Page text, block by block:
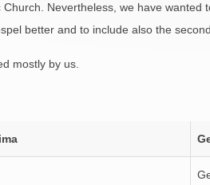
Church. Nevertheless, we have
better and to include also the
mostly by us.